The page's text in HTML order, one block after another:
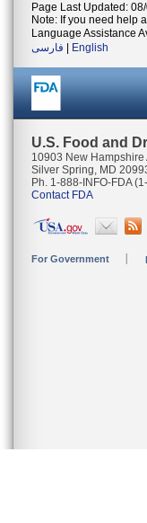
Page Last Updated:
Note: If you need help
Language Assistance
فارسی
English
U.S. Food and
10903 New Hampshire
Silver Spring, MD
Ph. 1-888-INFO-FDA
Contact FDA
For Government